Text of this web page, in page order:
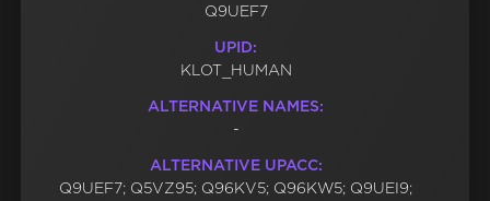
Q9UEF7
UPID:
KLOT_HUMAN
ALTERNATIVE NAMES:
-
ALTERNATIVE UPACC:
Q9UEF7; Q5VZ95; Q96KV5; Q96KW5; Q9UEI9;